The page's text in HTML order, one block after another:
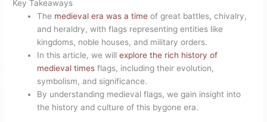
Key Takeaways
The medieval era was a time of great battles, chivalry,
and heraldry, with flags representing entities like
kingdoms, noble houses, and military orders.
In this article, we willexplore the rich history of
medieval times flags, including their evolution,
symbolism, and significance.
By understanding medieval flags, we gain insight into
the history and culture of this bygone era.